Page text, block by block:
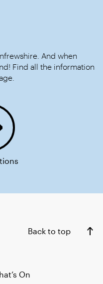
And when
Find all the information
Back to top
On